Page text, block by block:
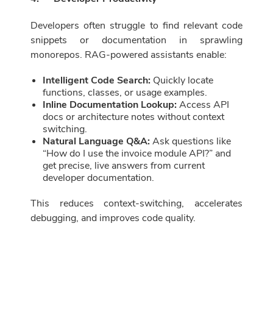
Developers often struggle to find relevant code
snippets or documentation in sprawling
monorepos. RAG-powered assistants enable:
Intelligent Code Search: Quickly locate
functions, classes, or usage examples.
Inline Documentation Lookup: Access API
docs or architecture notes without context
switching.
Natural Language Q&A: Ask questions like
“How do I use the invoice module API?” and
get precise, live answers from current
developer documentation.
This reduces context-switching, accelerates
debugging, and improves code quality.